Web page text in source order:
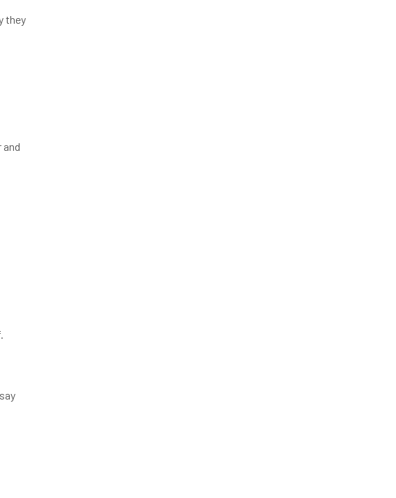
they